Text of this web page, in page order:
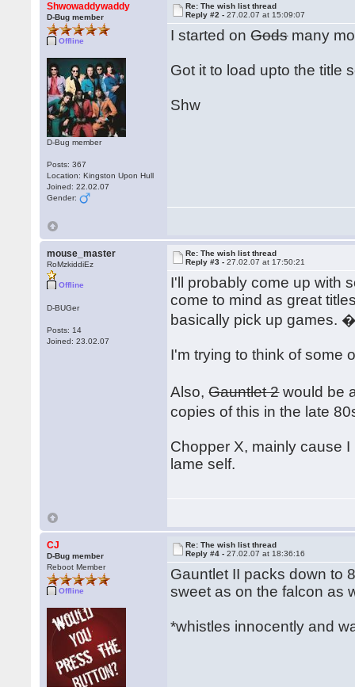
Shwowaddywaddy
D-Bug member
Offline
D-Bug member
Posts: 367
Location: Kingston Upon Hull
Joined: 22.02.07
Gender:
Re: The wish list thread
Reply #2 -27.02.07 at 15:09:07
I started onGodsmany
Got it to load upto the title
Shw
mouse_master
RoMzkiddiEz
Offline
D-BUGer
Posts: 14
Joined: 23.02.07
Re: The wish list thread
Reply #3 -27.02.07 at 17:50:21
I'll probably come up with
come to mind as great
basically pick up games.
I'm trying to think of some
Also,Gauntlet 2would be
copies of this in the late
Chopper X, mainly cause
lame self.
CJ
D-Bug member
Reboot Member
Offline
Re: The wish list thread
Reply #4 -27.02.07 at 18:36:16
Gauntlet II packs down to
sweet as on the falcon as
*whistles innocently and